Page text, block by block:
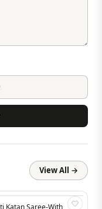
View All →
-14%
Mridula-Vintage Pink